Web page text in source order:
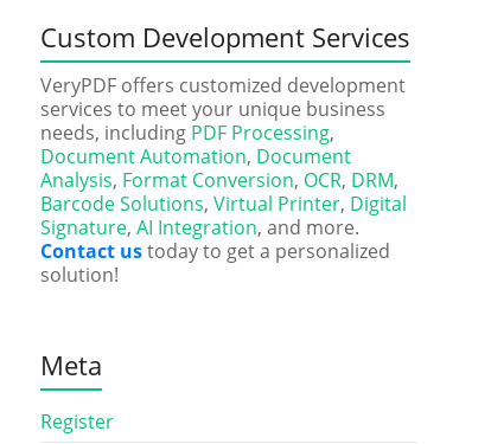
Custom Development Services
VeryPDF offers customized development
services to meet your unique business
needs, including PDF Processing,
Document Automation, Document
Analysis, Format Conversion, OCR, DRM,
Barcode Solutions, Virtual Printer, Digital
Signature, AI Integration, and more.
Contact ustoday to get a personalized
solution!
Meta
Register